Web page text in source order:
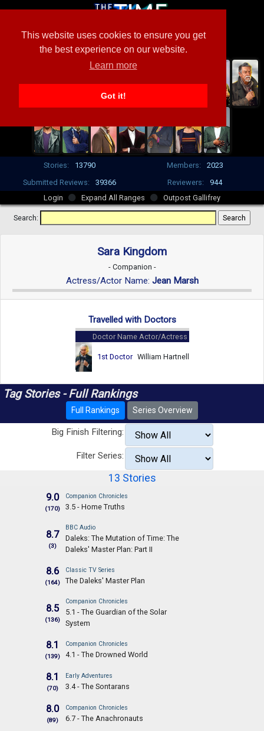
This website uses cookies to ensure you get
the best experience on our website.
Learn more
Got it!
Stories: 13790 Members:
2023
Submitted Reviews:
39366 Reviewers:
944
Login
Expand All Ranges Outpost Gallifrey
Search:
Sara Kingdom
- Companion -
Actress/Actor Name: Jean Marsh
Travelled with Doctors
Doctor Name Actor/Actress
1st Doctor William Hartnell
Tag Stories - Full Rankings
Full Rankings Series Overview
Big Finish Filtering:
Filter Series:
13 Stories
9.0
(170)
Companion Chronicles
3.5 - Home Truths
8.7
(3)
BBC Audio
Daleks: The Mutation of Time: The
Daleks' Master Plan: Part II
8.6
(164)
Classic TV Series
The Daleks' Master Plan
8.5
(136)
Companion Chronicles
5.1 - The Guardian of the Solar
System
8.1
(139)
Companion Chronicles
4.1 - The Drowned World
8.1
(70)
Early Adventures
3.4 - The Sontarans
8.0
(89)
Companion Chronicles
6.7 - The Anachronauts